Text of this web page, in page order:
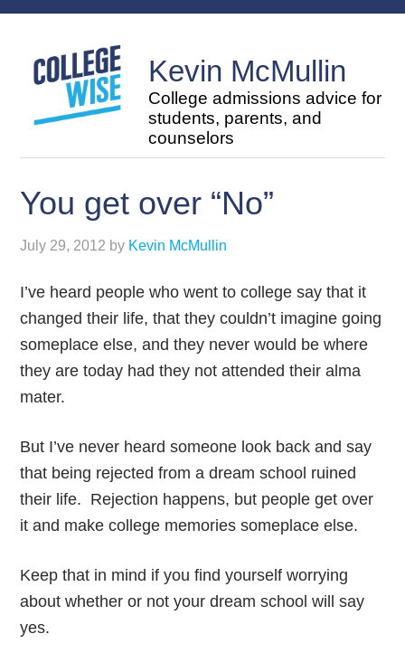
Kevin McMullin
College admissions advice for
students, parents, and
counselors
You get over “No”
July 29, 2012 by Kevin McMullin
I’ve heard people who went to college say that it
changed their life, that they couldn’t imagine going
someplace else, and they never would be where
they are today had they not attended their alma
mater.
But I’ve never heard someone look back and say
that being rejected from a dream school ruined
their life. Rejection happens, but people get over
it and make college memories someplace else.
Keep that in mind if you find yourself worrying
about whether or not your dream school will say
yes.